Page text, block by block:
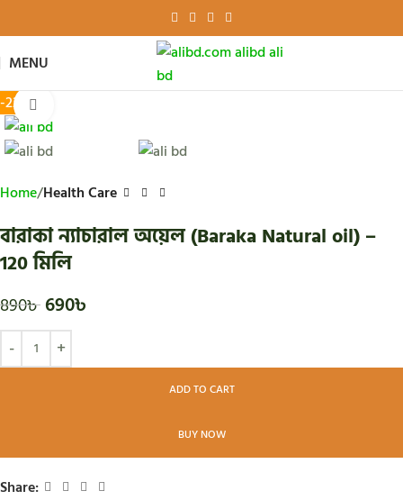
MENU
-22%
Home Health Care
বারাকা ন্যাচারাল অয়েল (Baraka Natural oil) –
120 মিলি
890৳690৳
ADD TO CART
BUY NOW
Share: